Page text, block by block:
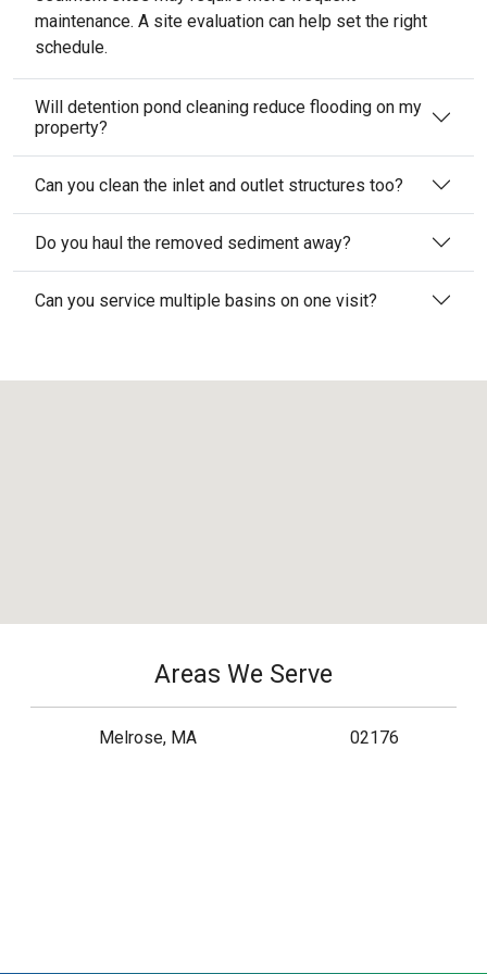
maintenance. A site evaluation can help set the right
schedule.
Will detention pond cleaning reduce flooding on my
property?
Can you clean the inlet and outlet structures too?
Do you haul the removed sediment away?
Can you service multiple basins on one visit?
Areas We Serve
Melrose, MA 02176